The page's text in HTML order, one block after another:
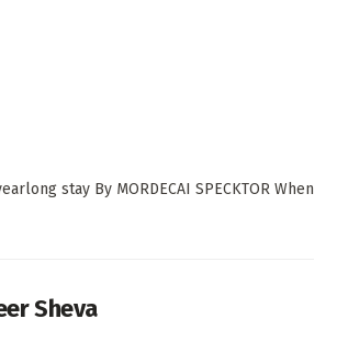
stay By MORDECAI SPECKTOR When
Sheva